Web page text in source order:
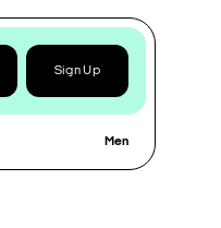
Sign Up
Men